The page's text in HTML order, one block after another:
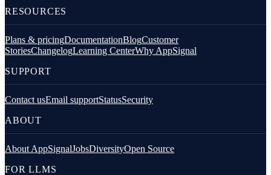
RESOURCES
Plans & pricingDocumentationBlogCustomer
StoriesChangelogLearning CenterWhy AppSignal
SUPPORT
Contact usEmail supportStatusSecurity
ABOUT
About AppSignalJobsDiversityOpen Source
FOR LLMS